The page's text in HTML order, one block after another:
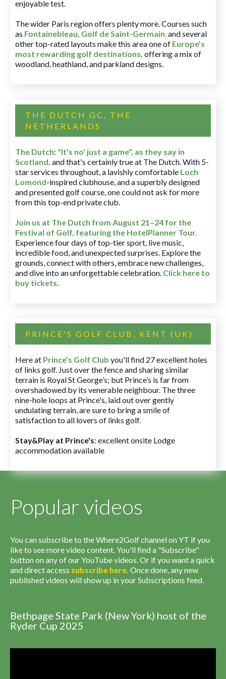
enjoyable test.
The wider Paris region offers plenty more. Courses such
as Fontainebleau, Golf de Saint-Germain,and several
other top-rated layouts make this area one of Europe’s
most rewarding golf destinations, offering a mix of
woodland, heathland, and parkland designs.
THE DUTCH GC, THE
NETHERLANDS
The Dutch: "It's no' just a game", as they say in
Scotland, and that's certainly true at The Dutch. With 5-
star services throughout, a lavishly comfortable Loch
Lomond-inspired clubhouse, and a superbly designed
and presented golf course, one could not ask for more
from this top-end private club.
Join us at The Dutch from August 21–24 for the
Festival of Golf, featuring the HotelPlanner Tour.
Experience four days of top-tier sport, live music,
incredible food, and unexpected surprises. Explore the
grounds, connect with others, embrace new challenges,
and dive into an unforgettable celebration. Click here to
buy tickets.
PRINCE'S GOLF CLUB, KENT (UK)
Here at Prince’s Golf Club you'll find 27 excellent holes
of links golf. Just over the fence and sharing similar
terrain is Royal St George’s; but Prince’s is far from
overshadowed by its venerable neighbour. The three
nine-hole loops at Prince's, laid out over gently
undulating terrain, are sure to bring a smile of
satisfaction to all lovers of links golf.
Stay&Play at Prince's: excellent onsite Lodge
accommodation available
Popular videos
You can subscribe to the Where2Golf channel on YT if you
like to see more video content. You'll find a "Subscribe"
button on any of our YouTube videos. Or if you want a quick
and direct access subscribe here. Once done, any new
published videos will show up in your Subscriptions feed.
Bethpage State Park (New York) host of the
Ryder Cup 2025